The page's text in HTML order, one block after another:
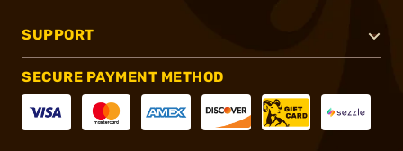
SUPPORT
SECURE PAYMENT METHOD